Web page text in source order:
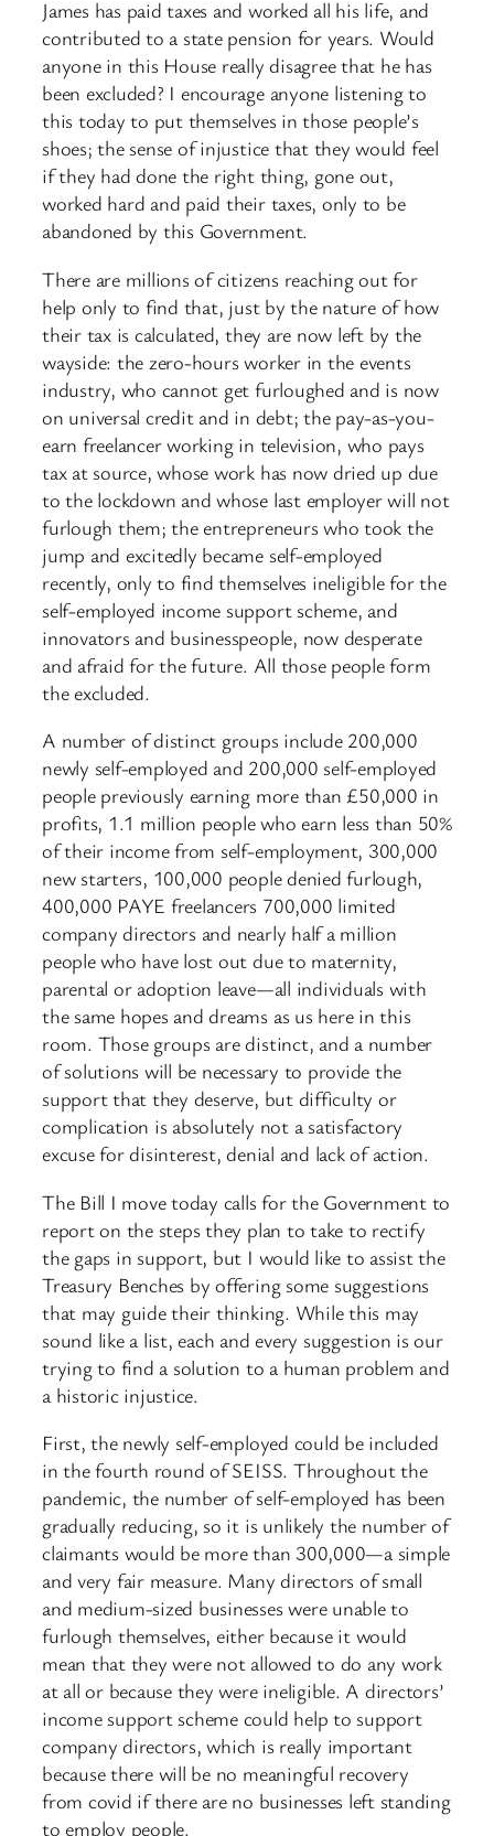
James has paid taxes and worked all his life, and
contributed to a state pension for years. Would
anyone in this House really disagree that he has
been excluded? I encourage anyone listening to
this today to put themselves in those people’s
shoes; the sense of injustice that they would feel
if they had done the right thing, gone out,
worked hard and paid their taxes, only to be
abandoned by this Government.
There are millions of citizens reaching out for
help only to find that, just by the nature of how
their tax is calculated, they are now left by the
wayside: the zero-hours worker in the events
industry, who cannot get furloughed and is now
on universal credit and in debt; the pay-as-you-
earn freelancer working in television, who pays
tax at source, whose work has now dried up due
to the lockdown and whose last employer will not
furlough them; the entrepreneurs who took the
jump and excitedly became self-employed
recently, only to find themselves ineligible for the
self-employed income support scheme, and
innovators and businesspeople, now desperate
and afraid for the future. All those people form
the excluded.
A number of distinct groups include 200,000
newly self-employed and 200,000 self-employed
people previously earning more than £50,000 in
profits, 1.1 million people who earn less than 50%
of their income from self-employment, 300,000
new starters, 100,000 people denied furlough,
400,000 PAYE freelancers 700,000 limited
company directors and nearly half a million
people who have lost out due to maternity,
parental or adoption leave—all individuals with
the same hopes and dreams as us here in this
room. Those groups are distinct, and a number
of solutions will be necessary to provide the
support that they deserve, but difficulty or
complication is absolutely not a satisfactory
excuse for disinterest, denial and lack of action.
The Bill I move today calls for the Government to
report on the steps they plan to take to rectify
the gaps in support, but I would like to assist the
Treasury Benches by offering some suggestions
that may guide their thinking. While this may
sound like a list, each and every suggestion is our
trying to find a solution to a human problem and
a historic injustice.
First, the newly self-employed could be included
in the fourth round of SEISS. Throughout the
pandemic, the number of self-employed has been
gradually reducing, so it is unlikely the number of
claimants would be more than 300,000—a simple
and very fair measure. Many directors of small
and medium-sized businesses were unable to
furlough themselves, either because it would
mean that they were not allowed to do any work
at all or because they were ineligible. A directors’
income support scheme could help to support
company directors, which is really important
because there will be no meaningful recovery
from covid if there are no businesses left standing
to employ people.